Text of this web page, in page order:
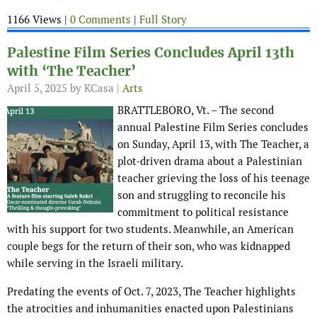
1166 Views | 0 Comments | Full Story
Palestine Film Series Concludes April 13th
with ‘The Teacher’
April 5, 2025 by KCasa | Arts
BRATTLEBORO, Vt. – The second
annual Palestine Film Series concludes
on Sunday, April 13, with The Teacher, a
plot-driven drama about a Palestinian
teacher grieving the loss of his teenage
son and struggling to reconcile his
commitment to political resistance
with his support for two students. Meanwhile, an American
couple begs for the return of their son, who was kidnapped
while serving in the Israeli military.
Predating the events of Oct. 7, 2023, The Teacher highlights
the atrocities and inhumanities enacted upon Palestinians